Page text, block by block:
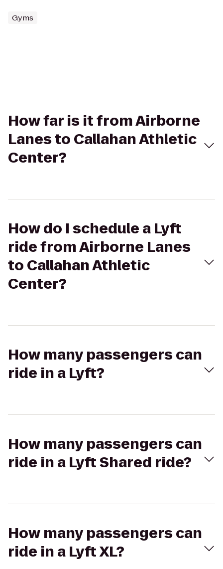
Gyms
How far is it from Airborne
Lanes to Callahan Athletic
Center?
How do I schedule a Lyft
ride from Airborne Lanes
to Callahan Athletic
Center?
How many passengers can
ride in a Lyft?
How many passengers can
ride in a Lyft Shared ride?
How many passengers can
ride in a Lyft XL?